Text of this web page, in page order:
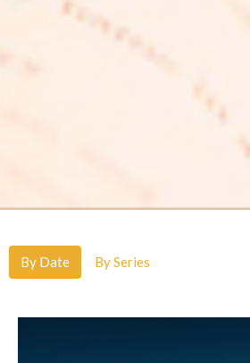
By Date By Series